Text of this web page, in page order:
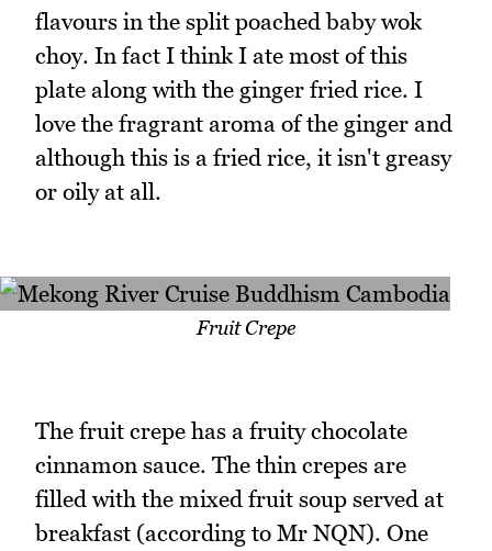
flavours in the split poached baby wok
choy. In fact I think I ate most of this
plate along with the ginger fried rice. I
love the fragrant aroma of the ginger and
although this is a fried rice, it isn't greasy
or oily at all.
Fruit Crepe
The fruit crepe has a fruity chocolate
cinnamon sauce. The thin crepes are
filled with the mixed fruit soup served at
breakfast (according to Mr NQN). One